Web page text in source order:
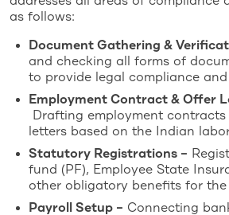
as follows:
Document Gathering &
and checking all forms of
to provide legal compliance
Employment Contract & Offer
Drafting employment
letters based on the Indian
Statutory Registrations –
fund (PF), Employee State
other obligatory benefits for the
Payroll Setup – Connecting